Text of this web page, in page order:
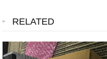
RELATED